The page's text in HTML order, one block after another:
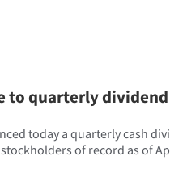
to quarterly dividend
today a quarterly cash
of record as of